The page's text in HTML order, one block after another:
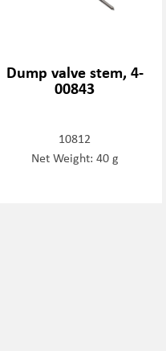
Dump valve stem, 4-
00843
10812
Net Weight: 40 g